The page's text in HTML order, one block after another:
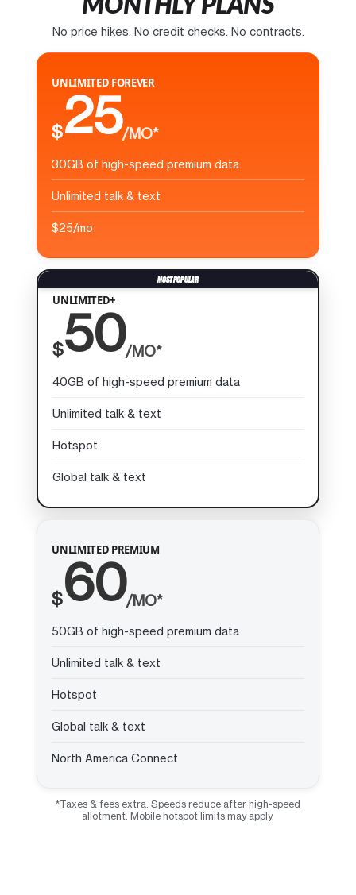
MONTHLY PLANS
No price hikes. No credit checks. No contracts.
UNLIMITED FOREVER
$25/MO*
30GB of high-speed premium data
Unlimited talk & text
$25/mo
UNLIMITED+
$50/MO*
40GB of high-speed premium data
Unlimited talk & text
Hotspot
Global talk & text
UNLIMITED PREMIUM
$60/MO*
50GB of high-speed premium data
Unlimited talk & text
Hotspot
Global talk & text
North America Connect
*Taxes & fees extra. Speeds reduce after high-speed
allotment. Mobile hotspot limits may apply.